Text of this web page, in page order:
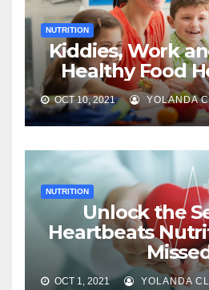
NUTRITION
Kiddies, Work
Healthy Food
OCT 10, 2021 YOLANDA
NUTRITION
Unlock the
Heartbeats
OCT 1, 2021 YOLANDA